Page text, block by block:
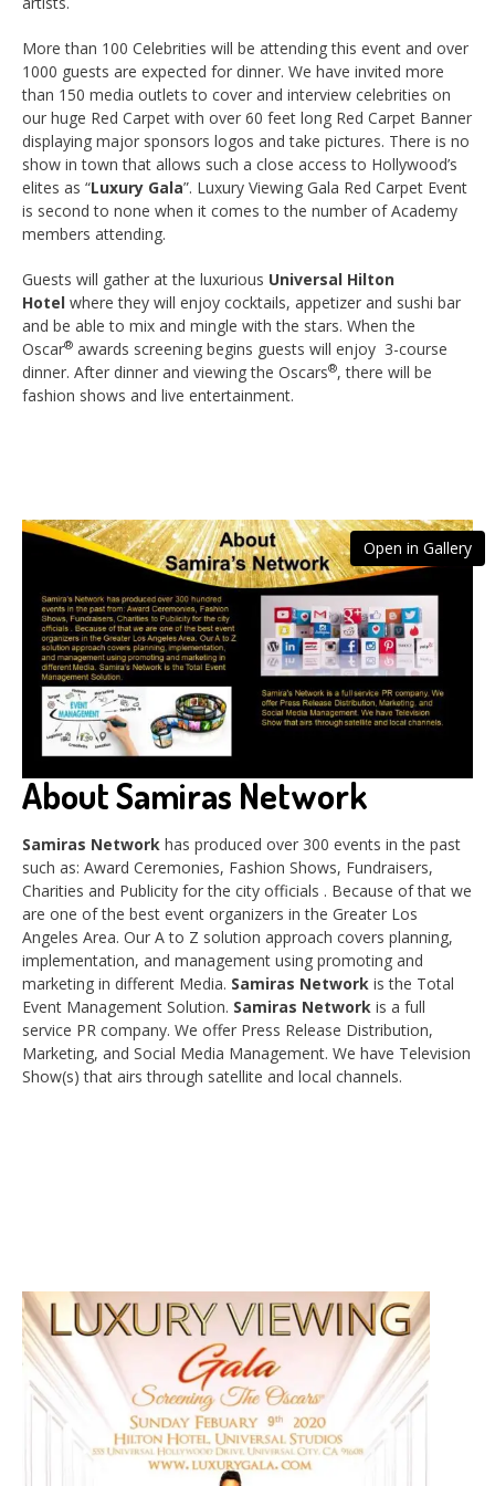
More than 100 Celebrities will be attending this event and over
1000 guests are expected for dinner. We have invited more
than 150 media outlets to cover and interview celebrities on
our huge Red Carpet with over 60 feet long Red Carpet Banner
displaying major sponsors logos and take pictures. There is no
show in town that allows such a close access to Hollywood’s
elites as “Luxury Gala”. Luxury Viewing Gala Red Carpet Event
is second to none when it comes to the number of Academy
members attending.
Guests will gather at the luxurious Universal Hilton
Hotel where they will enjoy cocktails, appetizer and sushi bar
and be able to mix and mingle with the stars. When the
Oscar® awards screening begins guests will enjoy 3-course
dinner. After dinner and viewing the Oscars®, there will be
fashion shows and live entertainment.
Open in Gallery
About Samiras Network
Samiras Network has produced over 300 events in the past
such as: Award Ceremonies, Fashion Shows, Fundraisers,
Charities and Publicity for the city officials . Because of that we
are one of the best event organizers in the Greater Los
Angeles Area. Our A to Z solution approach covers planning,
implementation, and management using promoting and
marketing in different Media. Samiras Network is the Total
Event Management Solution. Samiras Network is a full
service PR company. We offer Press Release Distribution,
Marketing, and Social Media Management. We have Television
Show(s) that airs through satellite and local channels.